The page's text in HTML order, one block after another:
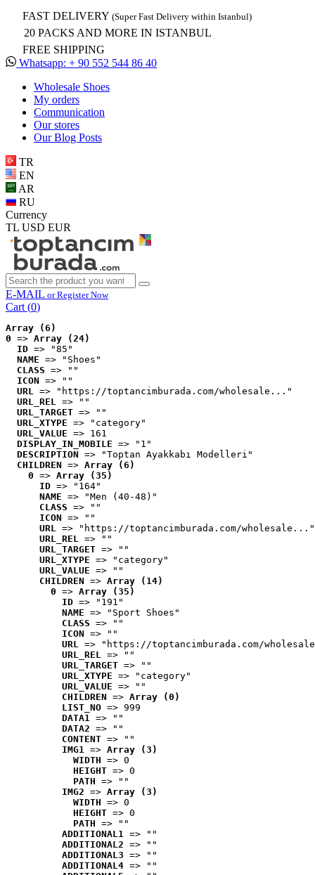
FAST DELIVERY (Super Fast Delivery within Istanbul)
20 PACKS AND MORE IN ISTANBUL
FREE SHIPPING
Whatsapp: + 90 552 544 86 40
Wholesale Shoes
My orders
Communication
Our stores
Our Blog Posts
TR
EN
AR
RU
Currency
TL USD EUR
E-MAIL or Register Now
Cart (0)
Array (6)
0 => Array (24)
ID => "85"
NAME => "Shoes"
CLASS => ""
ICON => ""
URL => "https://toptancimburada.com/wholesale..."
URL_REL => ""
URL_TARGET => ""
URL_XTYPE => "category"
URL_VALUE => 161
DISPLAY_IN_MOBILE => "1"
DESCRIPTION => "Toptan Ayakkabı Modelleri"
CHILDREN => Array (6)
0 => Array (35)
ID => "164"
NAME => "Men (40-48)"
CLASS => ""
ICON => ""
URL => "https://toptancimburada.com/wholesale..."
URL_REL => ""
URL_TARGET => ""
URL_XTYPE => "category"
URL_VALUE => ""
CHILDREN => Array (14)
0 => Array (35)
ID => "191"
NAME => "Sport Shoes"
CLASS => ""
ICON => ""
URL => "https://toptancimburada.com/
URL_REL => ""
URL_TARGET => ""
URL_XTYPE => "category"
URL_VALUE => ""
CHILDREN => Array (0)
LIST_NO => 999
DATA1 => ""
DATA2 => ""
CONTENT => ""
IMG1 => Array (3)
WIDTH => 0
HEIGHT => 0
PATH => ""
IMG2 => Array (3)
WIDTH => 0
HEIGHT => 0
PATH => ""
ADDITIONAL1 => ""
ADDITIONAL2 => ""
ADDITIONAL3 => ""
ADDITIONAL4 => ""